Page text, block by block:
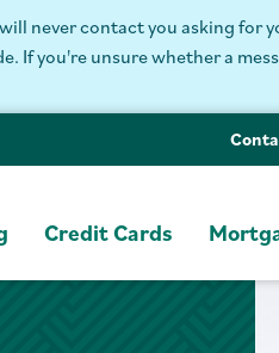
never contact you asking
If you're unsure whether a
Credit Cards